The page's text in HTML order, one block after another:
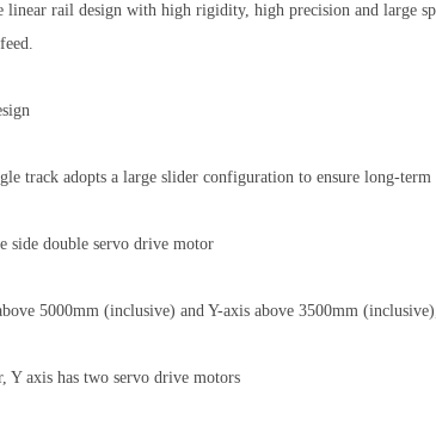
rail design with high rigidity, high precision and large
track adopts a large slider configuration to ensure long-
side double servo drive motor
5000mm (inclusive) and Y-axis above 3500mm
Y axis has two servo drive motors